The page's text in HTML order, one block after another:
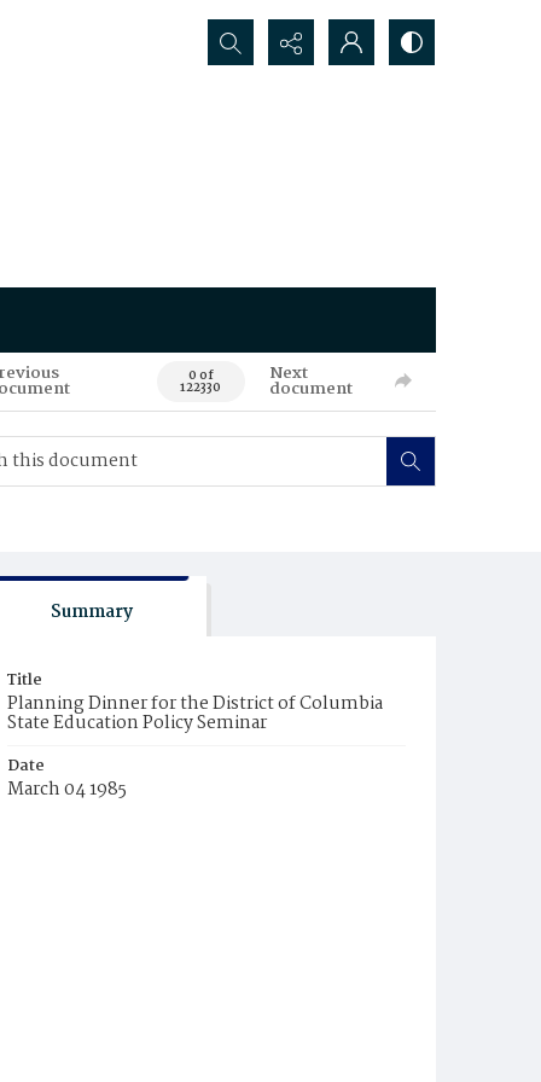
Search...
0 of
122330
Next
document
Summary
Title
Planning Dinner for the District of Columbia
State Education Policy Seminar
Date
March 04 1985